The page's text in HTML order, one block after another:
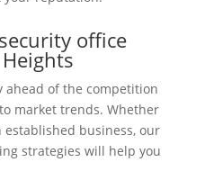
office
ahead of the competition
market trends. Whether
business, our
strategies will help you